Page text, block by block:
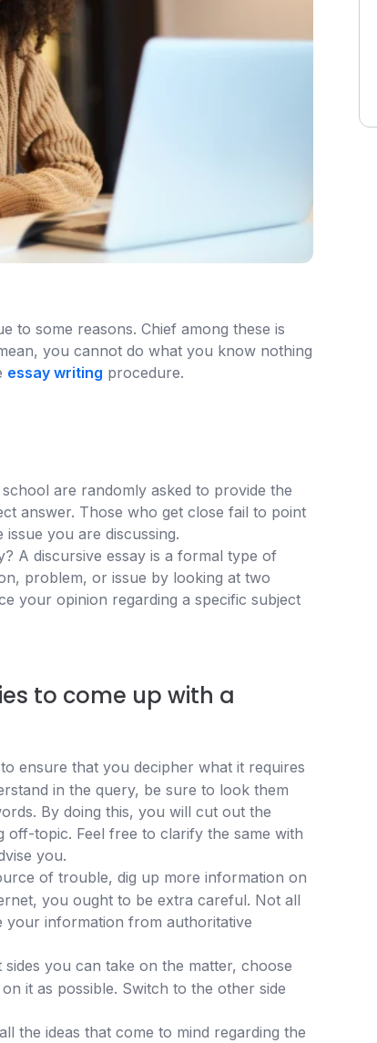
to some reasons. Chief among these is
you cannot do what you know nothing
essay writing procedure.
are randomly asked to provide the
answer. Those who get close fail to point
you are discussing.
A discursive essay is a formal type of
problem, or issue by looking at two
your opinion regarding a specific subject
to come up with a
ensure that you decipher what it requires
in the query, be sure to look them
By doing this, you will cut out the
topic. Feel free to clarify the same with
you.
of trouble, dig up more information on
you ought to be extra careful. Not all
your information from authoritative
you can take on the matter, choose
it as possible. Switch to the other side
the ideas that come to mind regarding the